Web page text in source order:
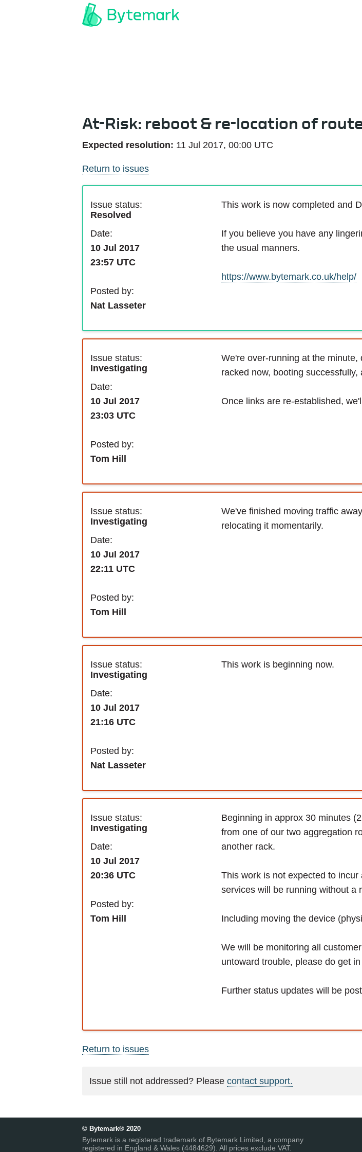
At-Risk: reboot & re-location of
Expected resolution: 11 Jul 2017, 00:00 UTC
Return to issues
Issue status:
Resolved
Date:
10 Jul 2017
23:57 UTC
Posted by:
Nat Lasseter
This work is now completed and
If you believe you have any
the usual manners.
https://www.bytemark.co.uk/help/
Issue status:
Investigating
Date:
10 Jul 2017
23:03 UTC
Posted by:
Tom Hill
We're over-running at the
racked now, booting
Once links are re-established,
Issue status:
Investigating
Date:
10 Jul 2017
22:11 UTC
Posted by:
Tom Hill
We've finished moving traffic
relocating it momentarily.
Issue status:
Investigating
Date:
10 Jul 2017
21:16 UTC
Posted by:
Nat Lasseter
This work is beginning now.
Issue status:
Investigating
Date:
10 Jul 2017
20:36 UTC
Posted by:
Tom Hill
Beginning in approx 30 minutes
from one of our two aggregation
another rack.
This work is not expected to
services will be running without a
Including moving the device
We will be monitoring all
untoward trouble, please do get
Further status updates will be
Return to issues
Issue still not addressed? Please contact support.
© Bytemark® 2020
Bytemark is a registered trademark of Bytemark Limited, a company
registered in England & Wales (4484629). All prices exclude VAT.